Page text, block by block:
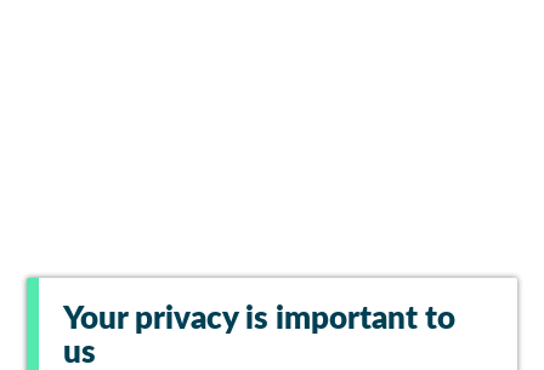
Your privacy is important to
us